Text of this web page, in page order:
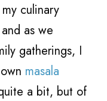
culinary
as we
gatherings, I
masala
a bit, but of